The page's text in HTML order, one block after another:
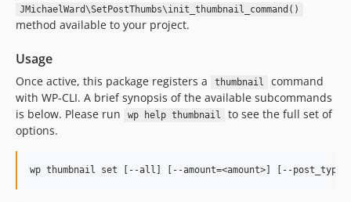
JMichaelWard\SetPostThumbs\init_thumbnail_command()
method available to your project.
Usage
Once active, this package registers a thumbnail
command
with WP-CLI. A brief synopsis of the available subcommands
is below. Please run
wp help thumbnail
to see the full set of
options.